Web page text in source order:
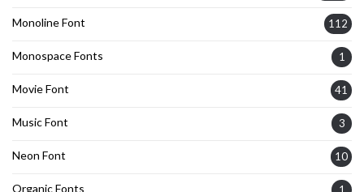
Monoline Font 112
Monospace Fonts 1
Movie Font 41
Music Font 3
Neon Font 10
Organic Fonts